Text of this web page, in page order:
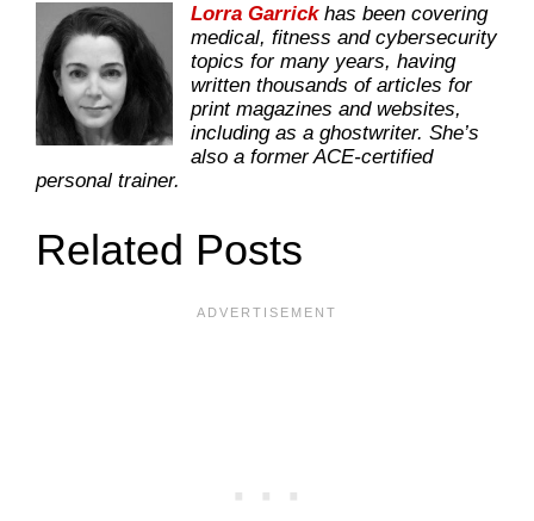
Lorra Garrickhas been covering
medical, fitness and cybersecurity
topics for many years, having
written thousands of articles for
print magazines and websites,
including as a ghostwriter. She’s
also a former ACE-certified
personal trainer.
Related Posts